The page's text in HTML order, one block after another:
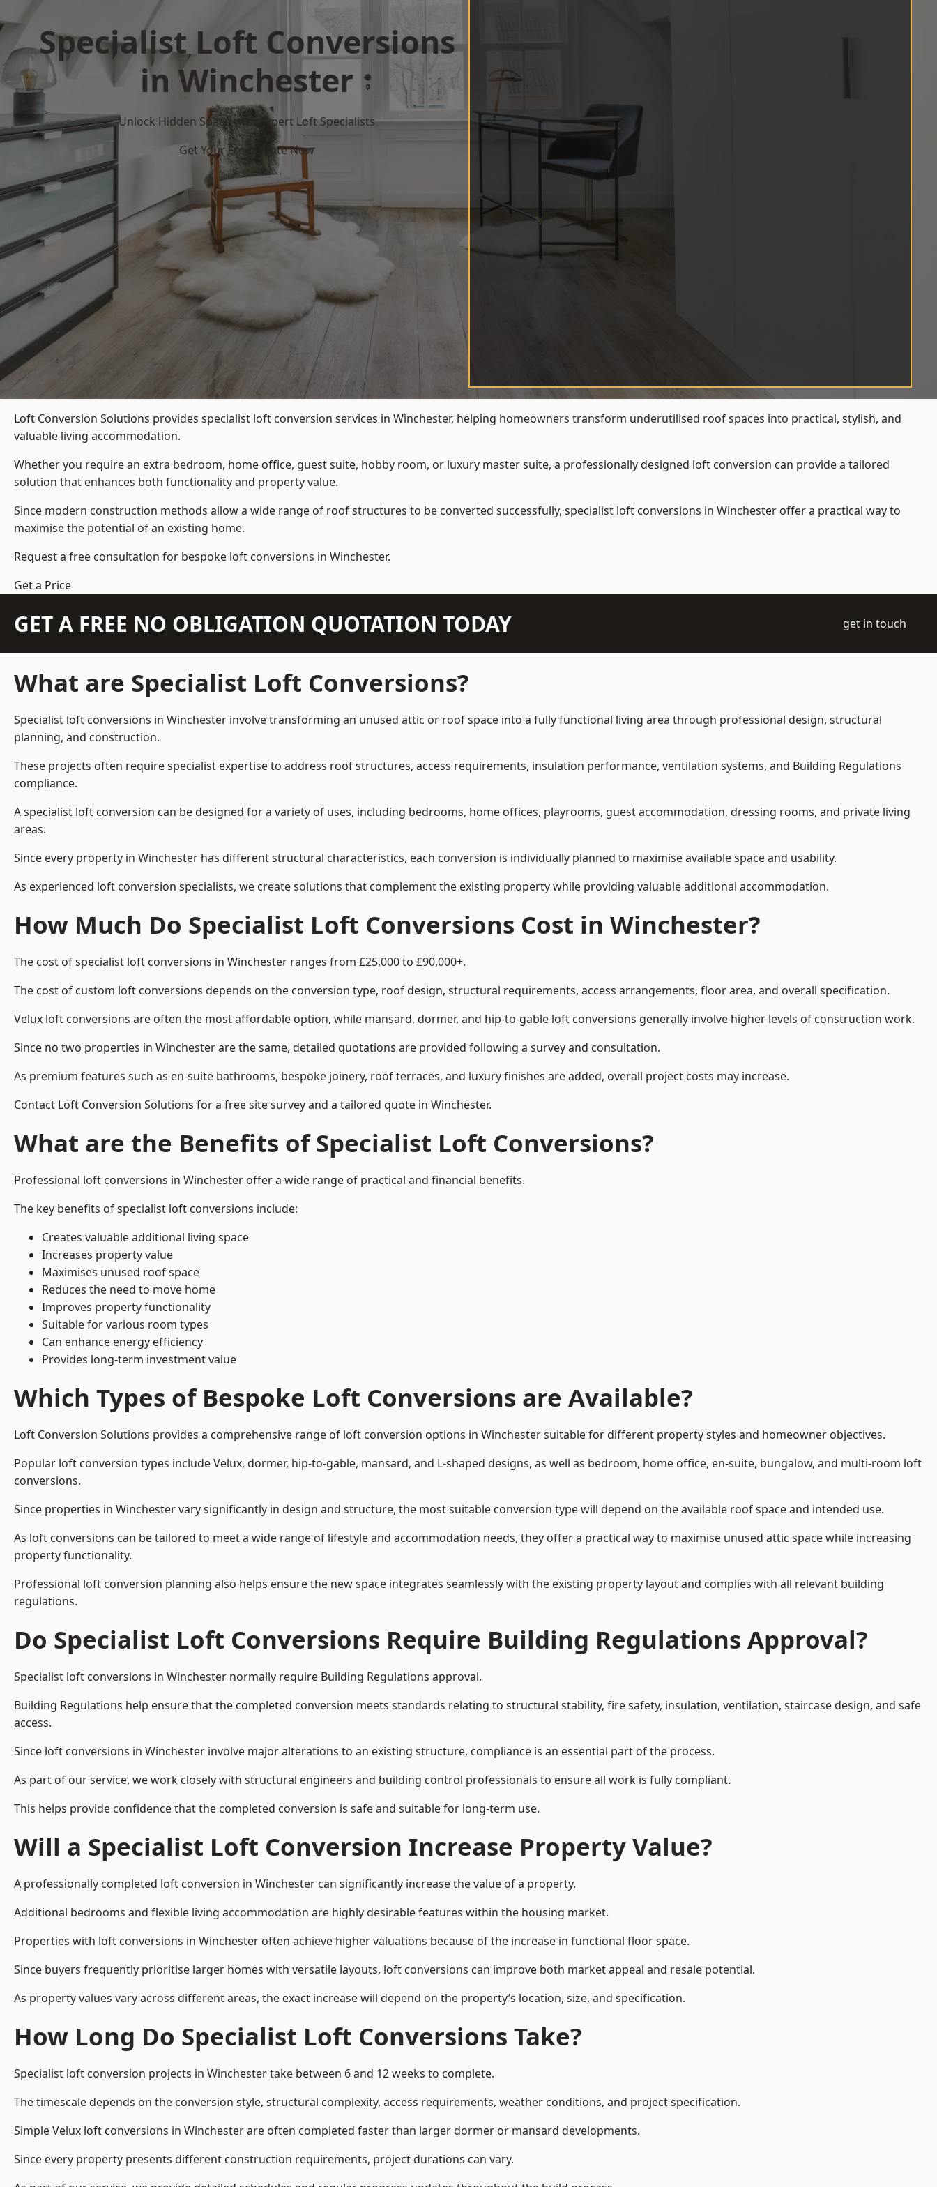
Specialist Loft Conversions
in Winchester
Unlock Hidden Space with Expert Loft Specialists
Get Your Free Quote Now
Loft Conversion Solutions provides specialist loft conversion services in Winchester, helping homeowners transform underutilised roof spaces into practical, stylish, and
valuable living accommodation.
Whether you require an extra bedroom, home office, guest suite, hobby room, or luxury master suite, a professionally designed loft conversion can provide a tailored
solution that enhances both functionality and property value.
Since modern construction methods allow a wide range of roof structures to be converted successfully, specialist loft conversions in Winchester offer a practical way to
maximise the potential of an existing home.
Request a free consultation for bespoke loft conversions in Winchester.
Get a Price
GET A FREE NO OBLIGATION QUOTATION TODAY get in touch
What are Specialist Loft Conversions?
Specialist loft conversions in Winchester involve transforming an unused attic or roof space into a fully functional living area through professional design, structural
planning, and construction.
These projects often require specialist expertise to address roof structures, access requirements, insulation performance, ventilation systems, and Building Regulations
compliance.
A specialist loft conversion can be designed for a variety of uses, including bedrooms, home offices, playrooms, guest accommodation, dressing rooms, and private living
areas.
Since every property in Winchester has different structural characteristics, each conversion is individually planned to maximise available space and usability.
As experienced loft conversion specialists, we create solutions that complement the existing property while providing valuable additional accommodation.
How Much Do Specialist Loft Conversions Cost in Winchester?
The cost of specialist loft conversions in Winchester ranges from £25,000 to £90,000+.
The cost of custom loft conversions depends on the conversion type, roof design, structural requirements, access arrangements, floor area, and overall specification.
Velux loft conversions are often the most affordable option, while mansard, dormer, and hip-to-gable loft conversions generally involve higher levels of construction work.
Since no two properties in Winchester are the same, detailed quotations are provided following a survey and consultation.
As premium features such as en-suite bathrooms, bespoke joinery, roof terraces, and luxury finishes are added, overall project costs may increase.
Contact Loft Conversion Solutions for a free site survey and a tailored quote in Winchester.
What are the Benefits of Specialist Loft Conversions?
Professional loft conversions in Winchester offer a wide range of practical and financial benefits.
The key benefits of specialist loft conversions include:
Creates valuable additional living space
Increases property value
Maximises unused roof space
Reduces the need to move home
Improves property functionality
Suitable for various room types
Can enhance energy efficiency
Provides long-term investment value
Which Types of Bespoke Loft Conversions are Available?
Loft Conversion Solutions provides a comprehensive range of loft conversion options in Winchester suitable for different property styles and homeowner objectives.
Popular loft conversion types include Velux, dormer, hip-to-gable, mansard, and L-shaped designs, as well as bedroom, home office, en-suite, bungalow, and multi-room loft
conversions.
Since properties in Winchester vary significantly in design and structure, the most suitable conversion type will depend on the available roof space and intended use.
As loft conversions can be tailored to meet a wide range of lifestyle and accommodation needs, they offer a practical way to maximise unused attic space while increasing
property functionality.
Professional loft conversion planning also helps ensure the new space integrates seamlessly with the existing property layout and complies with all relevant building
regulations.
Do Specialist Loft Conversions Require Building Regulations Approval?
Specialist loft conversions in Winchester normally require Building Regulations approval.
Building Regulations help ensure that the completed conversion meets standards relating to structural stability, fire safety, insulation, ventilation, staircase design, and safe
access.
Since loft conversions in Winchester involve major alterations to an existing structure, compliance is an essential part of the process.
As part of our service, we work closely with structural engineers and building control professionals to ensure all work is fully compliant.
This helps provide confidence that the completed conversion is safe and suitable for long-term use.
Will a Specialist Loft Conversion Increase Property Value?
A professionally completed loft conversion in Winchester can significantly increase the value of a property.
Additional bedrooms and flexible living accommodation are highly desirable features within the housing market.
Properties with loft conversions in Winchester often achieve higher valuations because of the increase in functional floor space.
Since buyers frequently prioritise larger homes with versatile layouts, loft conversions can improve both market appeal and resale potential.
As property values vary across different areas, the exact increase will depend on the property’s location, size, and specification.
How Long Do Specialist Loft Conversions Take?
Specialist loft conversion projects in Winchester take between 6 and 12 weeks to complete.
The timescale depends on the conversion style, structural complexity, access requirements, weather conditions, and project specification.
Simple Velux loft conversions in Winchester are often completed faster than larger dormer or mansard developments.
Since every property presents different construction requirements, project durations can vary.